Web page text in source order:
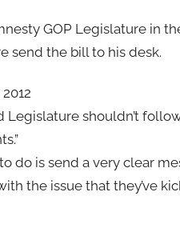
GOP Legislature in
send the bill to his desk.
Legislature shouldn’t
do is send a very clear
the issue that they’ve